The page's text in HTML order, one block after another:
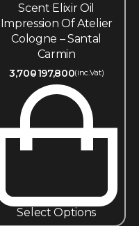
Scent Elixir Oil
Impression Of Atelier
Cologne – Santal
Carmin
3,700197,800(inc.Vat)
Select Options